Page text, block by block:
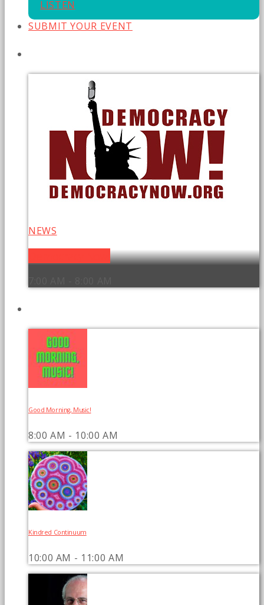
LISTEN
SUBMIT YOUR EVENT
NEWS
Good Morning, Music!
8:00 AM - 10:00 AM
Kindred Continuum
10:00 AM - 11:00 AM